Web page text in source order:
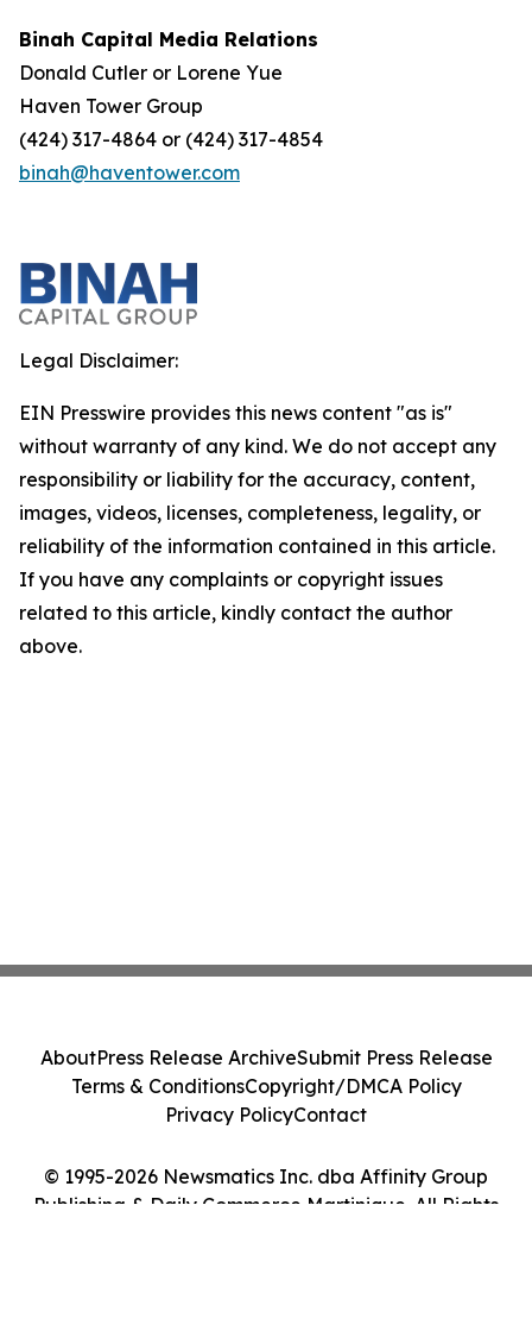
Binah Capital Media Relations
Donald Cutler or Lorene Yue
Haven Tower Group
(424) 317-4864 or (424) 317-4854
binah@haventower.com
Legal Disclaimer:
EIN Presswire provides this news content "as is"
without warranty of any kind. We do not accept any
responsibility or liability for the accuracy, content,
images, videos, licenses, completeness, legality, or
reliability of the information contained in this article.
If you have any complaints or copyright issues
related to this article, kindly contact the author
above.
© 1995-2026 Newsmatics Inc. dba Affinity Group
Publishing & Daily Commerce Martinique. All Rights
AboutPress Release ArchiveSubmit Press Release
Terms & ConditionsCopyright/DMCA Policy
Privacy PolicyContact